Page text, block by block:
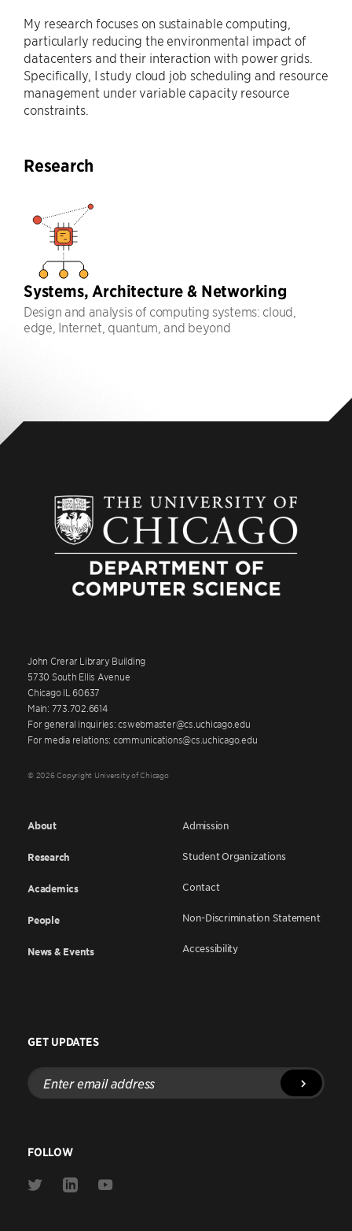
My research focuses on sustainable computing,
particularly reducing the environmental impact of
datacenters and their interaction with power grids.
Specifically, I study cloud job scheduling and resource
management under variable capacity resource
constraints.
Research
Systems, Architecture & Networking
Design and analysis of computing systems: cloud,
edge, Internet, quantum, and beyond
John Crerar Library Building
5730 South Ellis Avenue
Chicago IL 60637
Main: 773.702.6614
For general inquiries: cswebmaster@cs.uchicago.edu
For media relations: communications@cs.uchicago.edu
© 2026 Copyright University of Chicago
About
Research
Academics
People
News & Events
Admission
Student Organizations
Contact
Non-Discrimination Statement
Accessibility
GET UPDATES
Enter
email
address
FOLLOW
Link
Link